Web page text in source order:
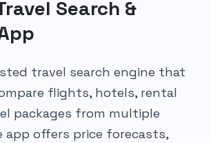
Search &
travel search engine that
flights, hotels, rental
packages from multiple
app offers price forecasts,